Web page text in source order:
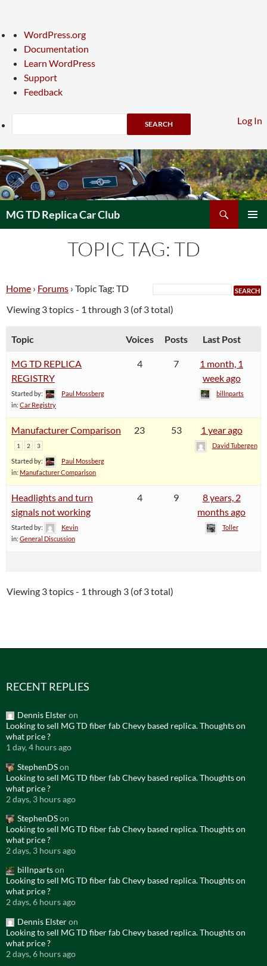
About
WordPress
WordPress.org
Documentation
Learn WordPress
Support
Feedback
Log In
Search
Skip
to
content
MG TD Replica Car Club
TOPIC TAG: TD
Home › Forums › Topic Tag: TD
Viewing 3 topics - 1 through 3 (of 3 total)
Topic Voices Posts Last Post
MG TD REPLICA
REGISTRY
Started by:
Paul Mossberg
in: Car Registry
4 7
1 month, 1
week ago
billnparts
Manufacturer Comparison
1 2 3
Started by:
Paul Mossberg
in: Manufacturer Comparison
23 53 1 year ago
David Tubergen
Headlights and turn
signals not working
Started by:
Kevin
in: General Discussion
4 9
8 years, 2
months ago
Toller
Viewing 3 topics - 1 through 3 (of 3 total)
RECENT REPLIES
Dennis Elsteron
Looking to sell MG TD fiber fab Chevy based replica. Thoughts on
what price ?
1 day, 4 hours ago
StephenDSon
Looking to sell MG TD fiber fab Chevy based replica. Thoughts on
what price ?
2 days, 3 hours ago
StephenDSon
Looking to sell MG TD fiber fab Chevy based replica. Thoughts on
what price ?
2 days, 3 hours ago
billnpartson
Looking to sell MG TD fiber fab Chevy based replica. Thoughts on
what price ?
2 days, 6 hours ago
Dennis Elsteron
Looking to sell MG TD fiber fab Chevy based replica. Thoughts on
what price ?
2 days, 6 hours ago